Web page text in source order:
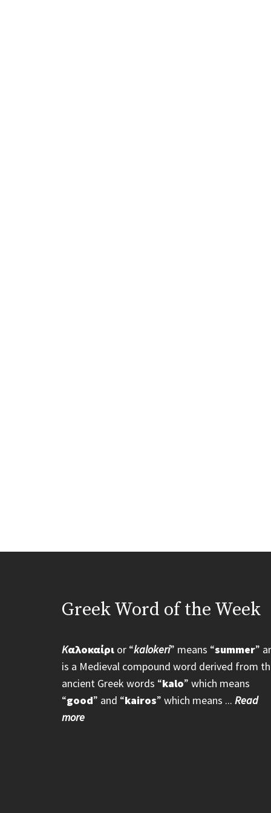
Greek Word of the Week
Kαλοκαίρι or “kalokeri” means “summer”
is a Medieval compound word derived from
ancient Greek words “kalo” which means
“good” and “kairos” which means ... Read
more